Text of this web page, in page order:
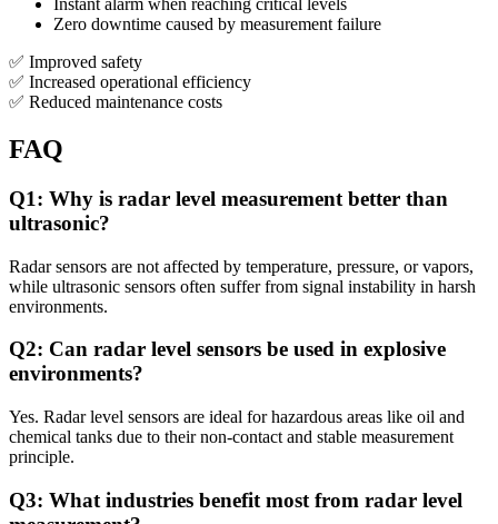
Instant alarm when reaching critical levels
Zero downtime caused by measurement failure
✅ Improved safety
✅ Increased operational efficiency
✅ Reduced maintenance costs
FAQ
Q1: Why is radar level measurement better than
ultrasonic?
Radar sensors are not affected by temperature, pressure, or vapors,
while ultrasonic sensors often suffer from signal instability in harsh
environments.
Q2: Can radar level sensors be used in explosive
environments?
Yes. Radar level sensors are ideal for hazardous areas like oil and
chemical tanks due to their non-contact and stable measurement
principle.
Q3: What industries benefit most from radar level